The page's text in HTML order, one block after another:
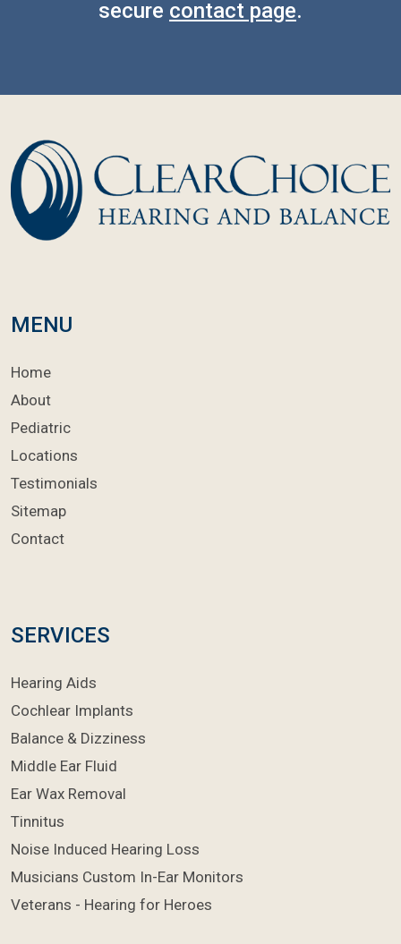
secure contact page.
MENU
Home
About
Pediatric
Locations
Testimonials
Sitemap
Contact
SERVICES
Hearing Aids
Cochlear Implants
Balance & Dizziness
Middle Ear Fluid
Ear Wax Removal
Tinnitus
Noise Induced Hearing Loss
Musicians Custom In-Ear Monitors
Veterans - Hearing for Heroes